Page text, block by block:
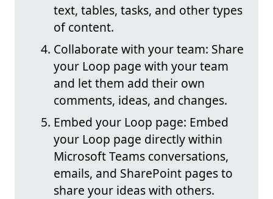
text, tables, tasks, and other types
of content.
Collaborate with your team: Share
your Loop page with your team
and let them add their own
comments, ideas, and changes.
Embed your Loop page: Embed
your Loop page directly within
Microsoft Teams conversations,
emails, and SharePoint pages to
share your ideas with others.